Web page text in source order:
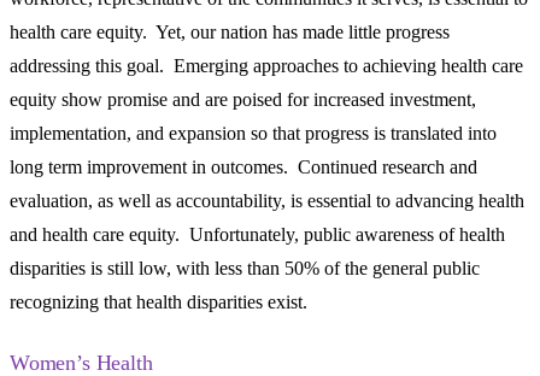
health care equity. Yet, our nation has made little progress
addressing this goal. Emerging approaches to achieving health care
equity show promise and are poised for increased investment,
implementation, and expansion so that progress is translated into
long term improvement in outcomes. Continued research and
evaluation, as well as accountability, is essential to advancing health
and health care equity. Unfortunately, public awareness of health
disparities is still low, with less than 50% of the general public
recognizing that health disparities exist.
Women’s Health